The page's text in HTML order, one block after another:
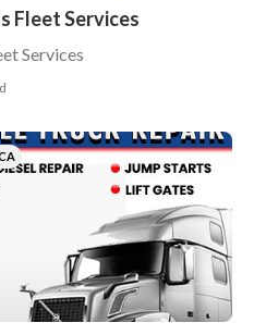
Fleet Services
Services